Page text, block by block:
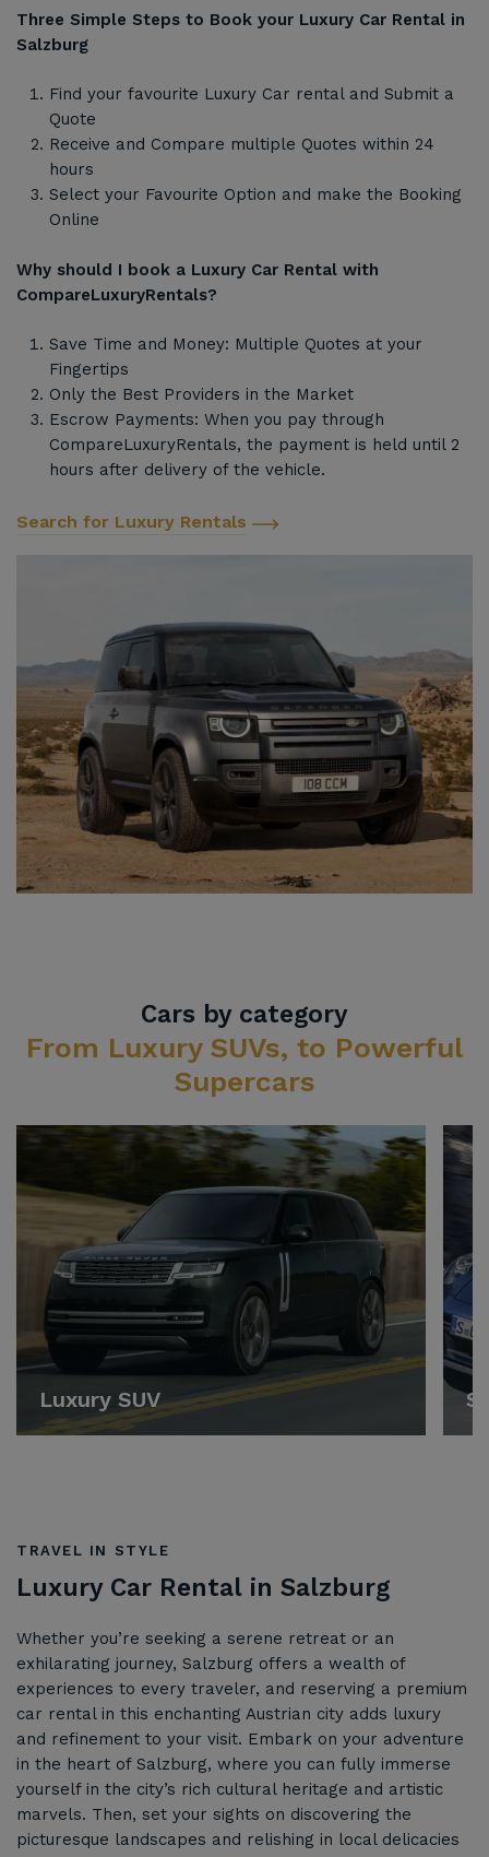
Three Simple Steps to Book your Luxury Car Rental in
Salzburg
Find your favourite Luxury Car rental and Submit a
Quote
Receive and Compare multiple Quotes within 24
hours
Select your Favourite Option and make the Booking
Online
Why should I book a Luxury Car Rental with
CompareLuxuryRentals?
Save Time and Money: Multiple Quotes at your
Fingertips
Only the Best Providers in the Market
Escrow Payments: When you pay through
CompareLuxuryRentals, the payment is held until 2
hours after delivery of the vehicle.
Search for Luxury Rentals
Cars by category
From Luxury SUVs, to Powerful
Supercars
Luxury SUV
TRAVEL IN STYLE
Luxury Car Rental in Salzburg
Whether you’re seeking a serene retreat or an
exhilarating journey, Salzburg offers a wealth of
experiences to every traveler, and reserving a premium
car rental in this enchanting Austrian city adds luxury
and refinement to your visit. Embark on your adventure
in the heart of Salzburg, where you can fully immerse
yourself in the city’s rich cultural heritage and artistic
marvels. Then, set your sights on discovering the
picturesque landscapes and relishing in local delicacies